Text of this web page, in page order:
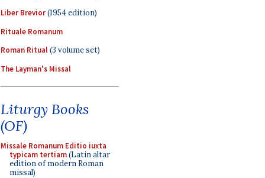
Liber Brevior(1954 edition)
Rituale Romanum
Roman Ritual(3 volume set)
The Layman's Missal
Liturgy Books
(OF)
Missale Romanum Editio iuxta
typicam tertiam(Latin altar
edition of modern Roman
missal)